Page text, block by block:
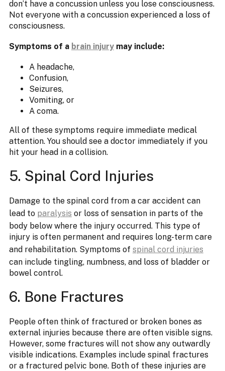
don’t have a concussion unless you lose consciousness.
Not everyone with a concussion experienced a loss of
consciousness.
Symptoms of a brain injurymay include:
A headache,
Confusion,
Seizures,
Vomiting, or
A coma.
All of these symptoms require immediate medical
attention. You should see a doctor immediately if you
hit your head in a collision.
5. Spinal Cord Injuries
Damage to the spinal cord from a car accident can
lead to paralysis or loss of sensation in parts of the
body below where the injury occurred. This type of
injury is often permanent and requires long-term care
and rehabilitation. Symptoms of spinal cord injuries
can include tingling, numbness, and loss of bladder or
bowel control.
6. Bone Fractures
People often think of fractured or broken bones as
external injuries because there are often visible signs.
However, some fractures will not show any outwardly
visible indications. Examples include spinal fractures
or a fractured pelvic bone. Both of these injuries are